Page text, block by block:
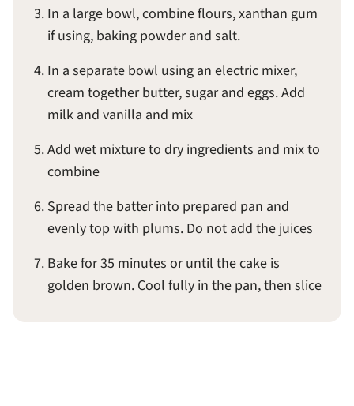
In a large bowl, combine flours, xanthan gum
if using, baking powder and salt.
In a separate bowl using an electric mixer,
cream together butter, sugar and eggs. Add
milk and vanilla and mix
Add wet mixture to dry ingredients and mix to
combine
Spread the batter into prepared pan and
evenly top with plums. Do not add the juices
Bake for 35 minutes or until the cake is
golden brown. Cool fully in the pan, then slice